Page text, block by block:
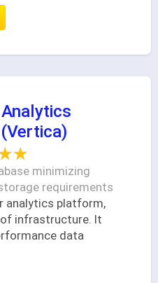
minimizing
requirements
analytics platform,
infrastructure. It
data